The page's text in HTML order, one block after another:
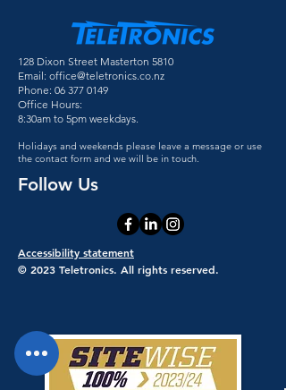
128 Dixon Street Masterton 5810
Email: office@teletronics.co.nz
Phone: 06 377 0149
Office Hours:
8:30am to 5pm weekdays.
Holidays and weekends please leave a message or use
the contact form and we will be in touch.
Follow Us
Accessibility statement
© 2023 Teletronics. All rights reserved.